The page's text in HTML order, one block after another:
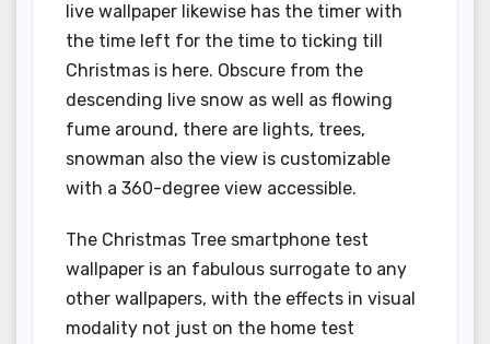
live wallpaper likewise has the timer with
the time left for the time to ticking till
Christmas is here. Obscure from the
descending live snow as well as flowing
fume around, there are lights, trees,
snowman also the view is customizable
with a 360-degree view accessible.
The Christmas Tree smartphone test
wallpaper is an fabulous surrogate to any
other wallpapers, with the effects in visual
modality not just on the home test